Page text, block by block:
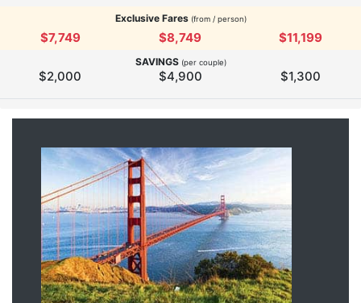
Exclusive Fares(from / person)
$7,749 $8,749 $11,199
SAVINGS (per couple)
$2,000 $4,900 $1,300